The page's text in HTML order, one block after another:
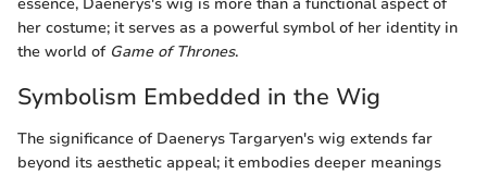
her costume; it serves as a powerful symbol of her identity in
the world of Game of Thrones.
Symbolism Embedded in the Wig
The significance of Daenerys Targaryen's wig extends far
beyond its aesthetic appeal; it embodies deeper meanings